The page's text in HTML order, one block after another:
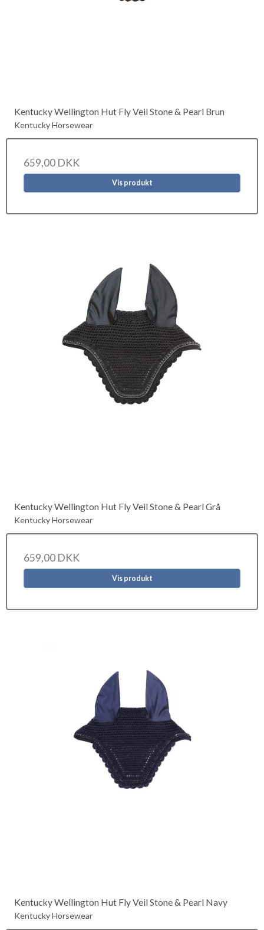
Kentucky Wellington Hut Fly Veil Stone & Pearl Brun
Kentucky Horsewear
659,00 DKK
Vis produkt
Kentucky Wellington Hut Fly Veil Stone & Pearl Grå
Kentucky Horsewear
659,00 DKK
Vis produkt
Kentucky Wellington Hut Fly Veil Stone & Pearl Navy
Kentucky Horsewear